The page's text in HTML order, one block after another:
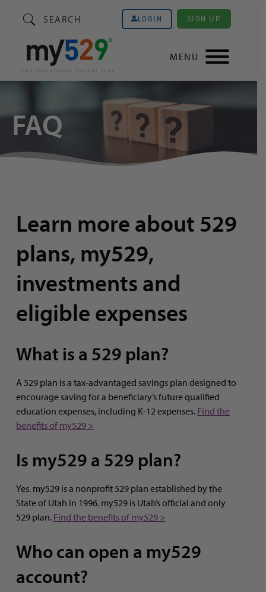
SEARCH LOGIN SIGN UP
MENU
FAQ
Learn more about 529
plans, my529,
investments and
eligible expenses
What is a 529 plan?
A 529 plan is a tax-advantaged savings plan designed to
encourage saving for a beneficiary’s future qualified
education expenses, including K-12 expenses. Find the
benefits of my529 >
Is my529 a 529 plan?
Yes. my529 is a nonprofit 529 plan established by the
State of Utah in 1996. my529 is Utah’s official and only
529 plan. Find the benefits of my529 >
Who can open a my529
account?